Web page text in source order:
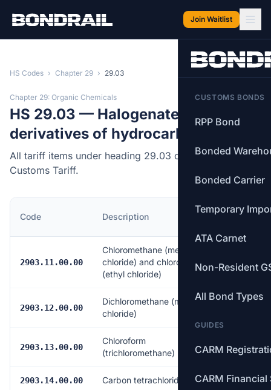
Join Waitlist
CUSTOMS BONDS
RPP Bond
Bonded
Bonded Carrier
Temporary
ATA Carnet
Non-Resident
All Bond Types
GUIDES
CARM
CARM Financial
HS Codes › Chapter 29 › 29.03
Chapter 29: Organic Chemicals
HS 29.03 — Halogenated
derivatives of hydrocarbons.
All tariff items under heading 29.03 of the Canadian
Customs Tariff.
Code Description
MFN
2903.11.00.00
Chloromethane (methyl
chloride) and chloroethane
(ethyl chloride)
Free
2903.12.00.00
Dichloromethane (methylene
chloride)
2903.13.00.00
Chloroform
(trichloromethane)
Free
2903.14.00.00 Carbon tetrachloride Free